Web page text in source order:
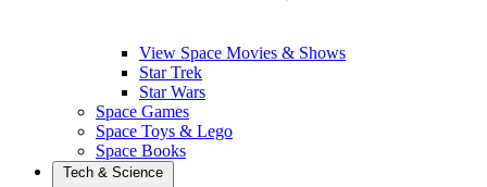
View Space Movies & Shows
Star Trek
Star Wars
Space Games
Space Toys & Lego
Space Books